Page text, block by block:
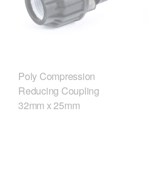
Poly Compression
Reducing Coupling
32mm x 25mm